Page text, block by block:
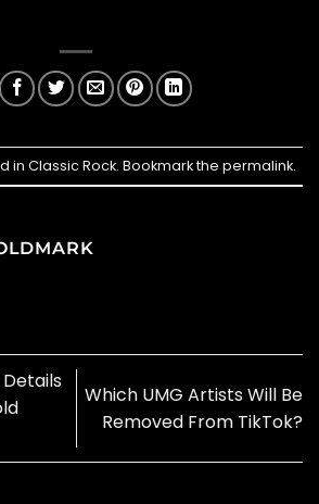
in Classic Rock. Bookmark the permalink.
Which UMG Artists Will Be
Removed From TikTok?